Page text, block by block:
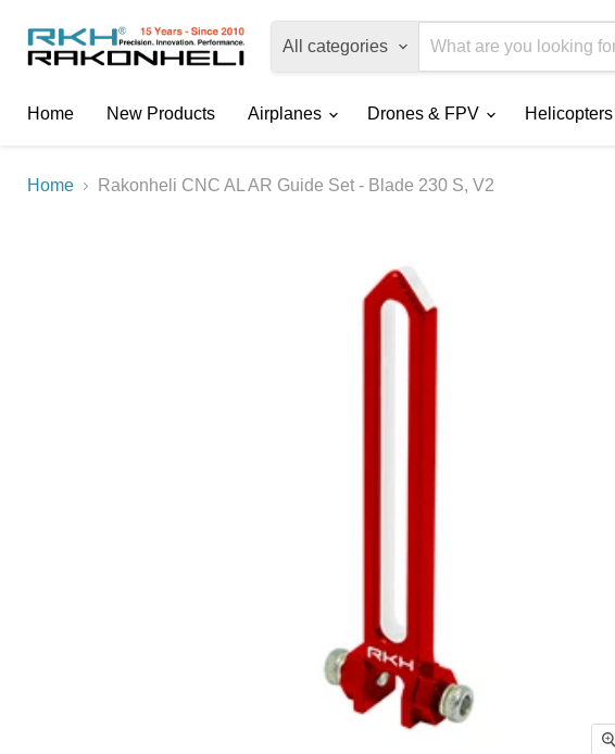
All categories
Home
New Products Airplanes Drones & FPV Helicopters
Home Rakonheli CNC AL AR Guide Set - Blade 230 S, V2